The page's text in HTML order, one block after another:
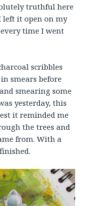
truthful here
left it open on my
time I went
scribbles
smears before
smearing some
yesterday, this
it reminded me
the trees and
from. With a